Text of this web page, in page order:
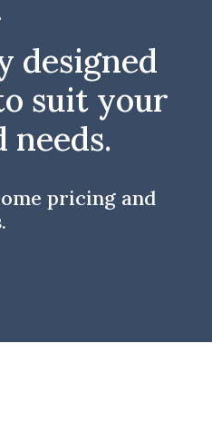
designed
suit your
needs.
pricing and